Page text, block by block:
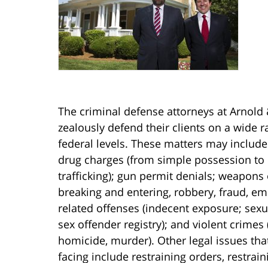
The criminal defense attorneys at
zealously defend their clients on a wide
federal levels. These matters may
drug charges (from simple possession
trafficking); gun permit denials;
breaking and entering, robbery, fraud,
related offenses (indecent exposure;
sex offender registry); and violent
homicide, murder). Other legal issues
facing include restraining orders,